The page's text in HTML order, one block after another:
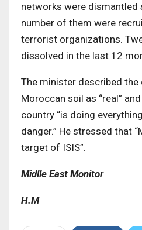
networks were dismantled
number of them were
terrorist organizations.
dissolved in the last 12
The minister described
Moroccan soil as “real”
country “is doing
danger.” He stressed that
target of ISIS”.
Midlle East Monitor
H.M